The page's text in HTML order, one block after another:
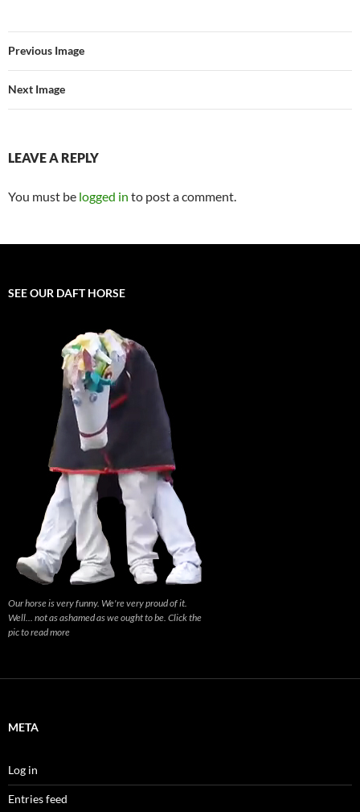
Previous Image
Next Image
LEAVE A REPLY
You must be logged in to post a comment.
SEE OUR DAFT HORSE
Our horse is very funny. We're very proud of it.
Well... not as ashamed as we ought to be. Click the
pic to read more
META
Log in
Entries feed